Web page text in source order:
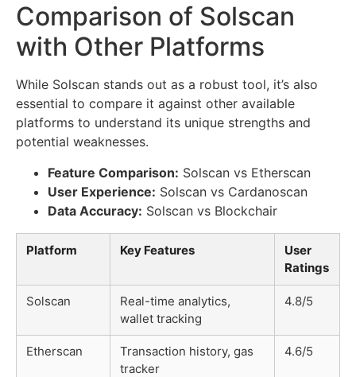
Comparison of Solscan
with Other Platforms
While Solscan stands out as a robust tool, it’s also
essential to compare it against other available
platforms to understand its unique strengths and
potential weaknesses.
Feature Comparison: Solscan vs Etherscan
User Experience: Solscan vs Cardanoscan
Data Accuracy: Solscan vs Blockchair
Platform Key Features
User
Ratings
Solscan
Real-time analytics,
wallet tracking
4.8/5
Etherscan
Transaction history, gas
tracker
4.6/5